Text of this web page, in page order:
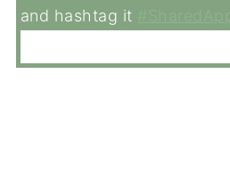
and hashtag it